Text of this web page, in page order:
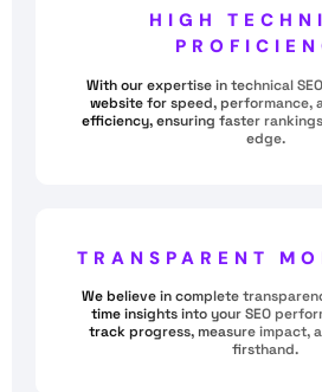
HIGH
With our expertise in technical
website for speed, performance,
efficiency, ensuring faster
edge.
TRANSPARENT
We believe in complete
time insights into your SEO
track progress, measure impact,
firsthand.